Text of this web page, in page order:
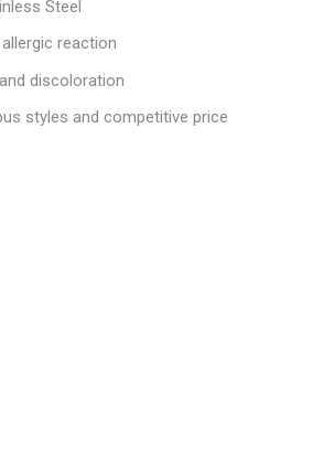
Steel
reaction
discoloration
styles and competitive price